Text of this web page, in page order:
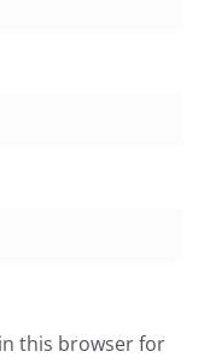
this browser for